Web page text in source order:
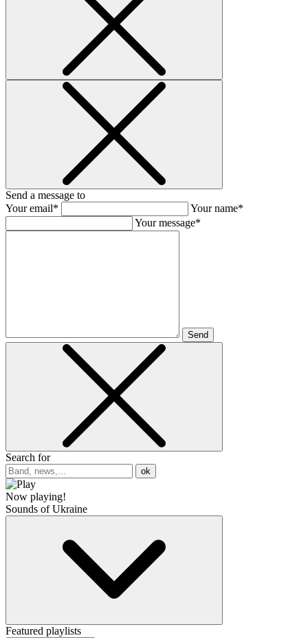
Send a message to
Your email*
Your name*
Your message*
Send
Search for
ok
Now playing!
Sounds of Ukraine
Featured playlists